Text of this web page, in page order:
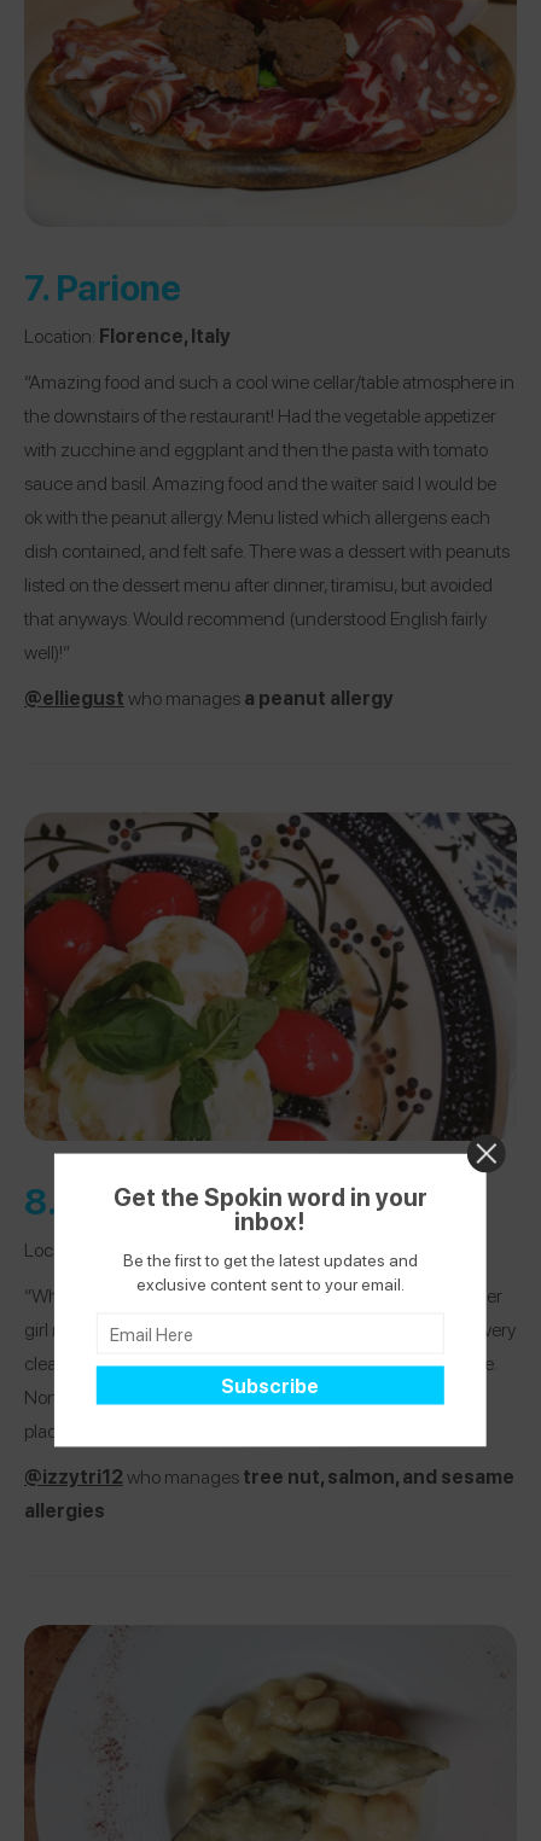
7. Parione
Location: Florence, Italy
“Amazing food and such a cool wine cellar/table atmosphere in
the downstairs of the restaurant! Had the vegetable appetizer
with zucchine and eggplant and then the pasta with tomato
sauce and basil. Amazing food and the waiter said I would be
ok with the peanut allergy. Menu listed which allergens each
dish contained, and felt safe. There was a dessert with peanuts
listed on the dessert menu after dinner, tiramisu, but avoided
that anyways. Would recommend (understood English fairly
well)!”
@elliegustwho managesa peanut allergy
8. Trattoria 13 Gobbi
Location:
Florence, Italy
“When I told my waiter about my allergy, he pointed to another
girl nearby and said she has the same allergies! He made it very
clear they are comfortable and work with allergies all the time.
None of the dishes we ordered needed modifying! Great
place!”
@izzytri12who managestree nut, salmon, and sesame
allergies
Get the Spokin word in your
inbox!
Be the first to get the latest updates and
exclusive content sent to your email.